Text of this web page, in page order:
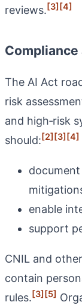
reviews.[3][4]
The AI Act
risk
and high‑risk
should:[2][3][4]
enable
support
CNIL and
contain
rules.[3][5]